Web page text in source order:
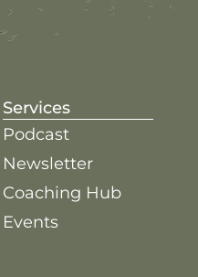
Services
Podcast
Newsletter
Coaching Hub
Events